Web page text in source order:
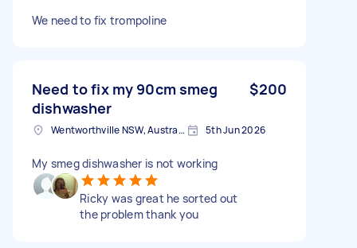
We need to fix trompoline
Need to fix my 90cm smeg
dishwasher
$200
Wentworthville NSW, Australia 5th Jun 2026
My smeg dishwasher is not working
Ricky was great he sorted out
the problem thank you